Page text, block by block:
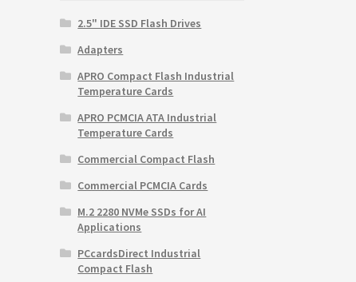
2.5" IDE SSD Flash Drives
Adapters
APRO Compact Flash Industrial
Temperature Cards
APRO PCMCIA ATA Industrial
Temperature Cards
Commercial Compact Flash
Commercial PCMCIA Cards
M.2 2280 NVMe SSDs for AI
Applications
PCcardsDirect Industrial
Compact Flash